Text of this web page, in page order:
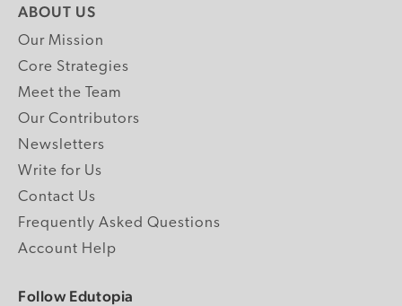
ABOUT US
Our Mission
Core Strategies
Meet the Team
Our Contributors
Newsletters
Write for Us
Contact Us
Frequently Asked Questions
Account Help
Follow Edutopia